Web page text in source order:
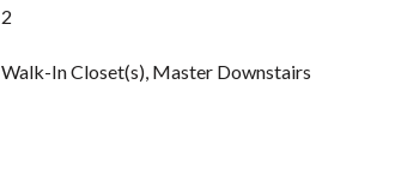
2
Walk-In Closet(s), Master Downstairs